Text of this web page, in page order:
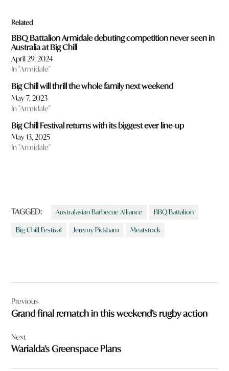
Related
BBQ Battalion Armidale debuting competition never seen in
Australia at Big Chill
April 29, 2024
In "Armidale"
Big Chill will thrill the whole family next weekend
May 7, 2023
In "Armidale"
Big Chill Festival returns with its biggest ever line-up
May 13, 2025
In "Armidale"
TAGGED: Australasian Barbecue Alliance BBQ Battalion
Big Chill Festival Jeremy Pickham Meatstock
navigation
Previous
Grand final rematch in this weekend’s rugby action
Next
Warialda’s Greenspace Plans